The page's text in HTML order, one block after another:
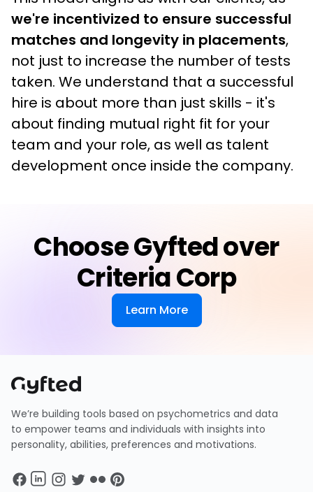
we're incentivized to ensure successful
matches and longevity in placements,
not just to increase the number of tests
taken. We understand that a successful
hire is about more than just skills - it's
about finding mutual right fit for your
team and your role, as well as talent
development once inside the company.
Choose Gyfted over
Criteria Corp
Learn More
We’re building tools based on psychometrics and data
to empower teams and individuals with insights into
personality, abilities, preferences and motivations.